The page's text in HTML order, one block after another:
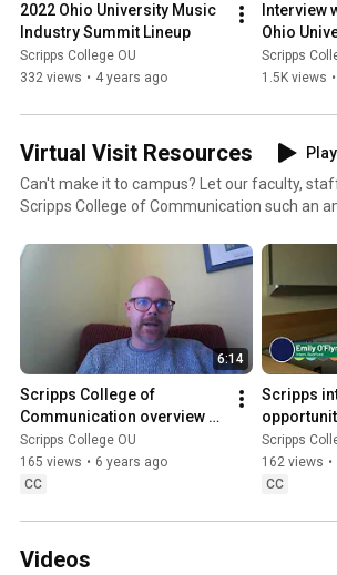
2022 Ohio University Music
Industry Summit Lineup
Scripps College OU
332 views • 4 years ago
Interview
Ohio
Industry
Scripps
1.5K views •
Virtual Visit Resources
Play
Can't make it to campus? Let our faculty,
Scripps College of Communication such an
6:14
Scripps College of
Communication overview by
Greg Moeller, Assistant
Dean for Student Success
Scripps College OU
165 views • 6 years ago
CC
Scripps
Scripps
162 views •
CC
Videos